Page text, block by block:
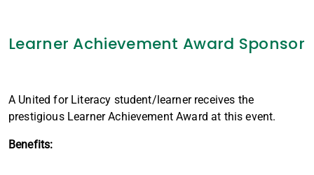
Learner Achievement Award Sponsor
A United for Literacy student/learner receives the
prestigious Learner Achievement Award at this event.
Benefits: